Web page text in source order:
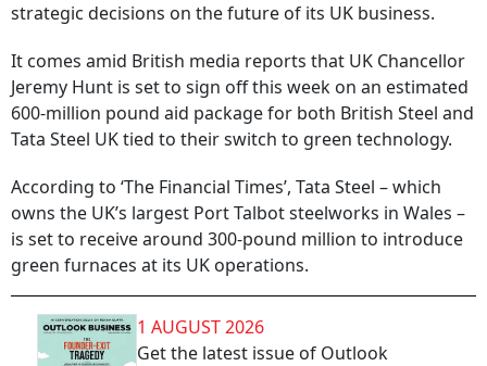
strategic decisions on the future of its UK business.
It comes amid British media reports that UK Chancellor
Jeremy Hunt is set to sign off this week on an estimated
600-million pound aid package for both British Steel and
Tata Steel UK tied to their switch to green technology.
According to ‘The Financial Times’, Tata Steel – which
owns the UK’s largest Port Talbot steelworks in Wales –
is set to receive around 300-pound million to introduce
green furnaces at its UK operations.
1 AUGUST 2026
Get the latest issue of Outlook